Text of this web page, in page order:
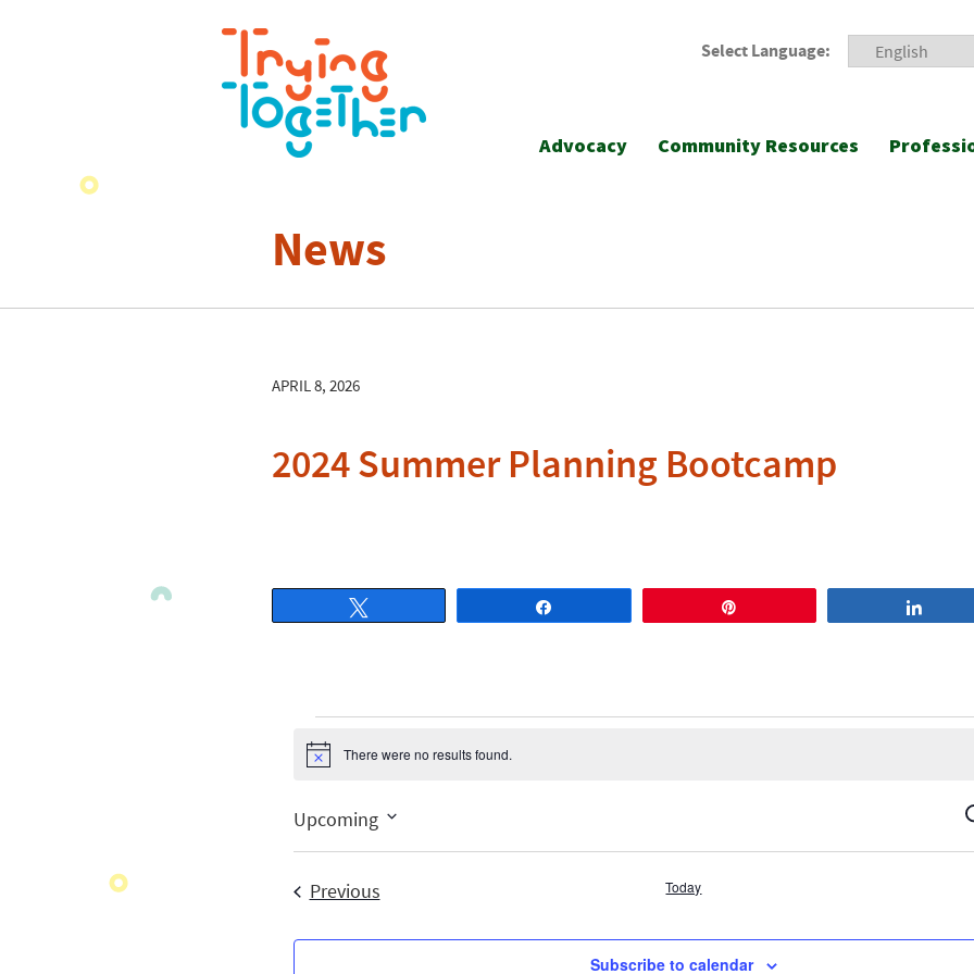
Select Language:
Advocacy Community Resources
News
APRIL 8, 2026
2024 Summer Planning Bootcamp
NoticeThere were no results found.
Upcoming
PreviousEvents Today
Subscribe to calendar